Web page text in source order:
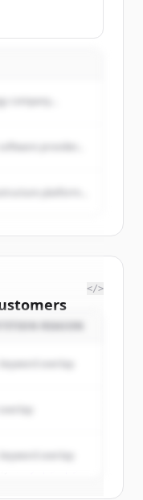
company...
customers
credits to
？
</>
REASON
overlap
overlap